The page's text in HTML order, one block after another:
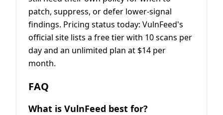
patch, suppress, or defer lower-signal
findings. Pricing status today: VulnFeed's
official site lists a free tier with 10 scans per
day and an unlimited plan at $14 per
month.
FAQ
What is VulnFeed best for?